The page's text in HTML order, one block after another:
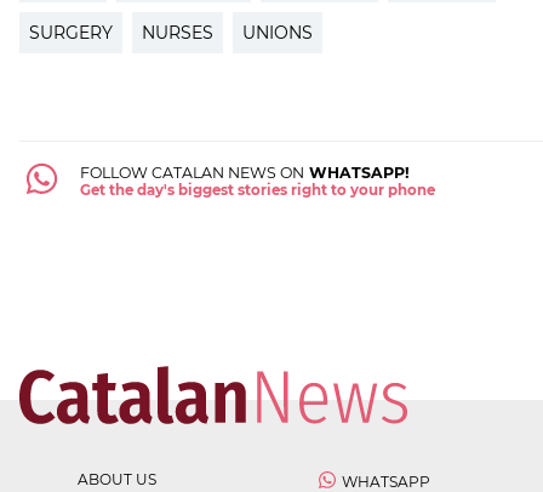
SURGERY NURSES UNIONS
FOLLOW CATALAN NEWS ON WHATSAPP!
Get the day's biggest stories right to your phone
ABOUT US
WHATSAPP